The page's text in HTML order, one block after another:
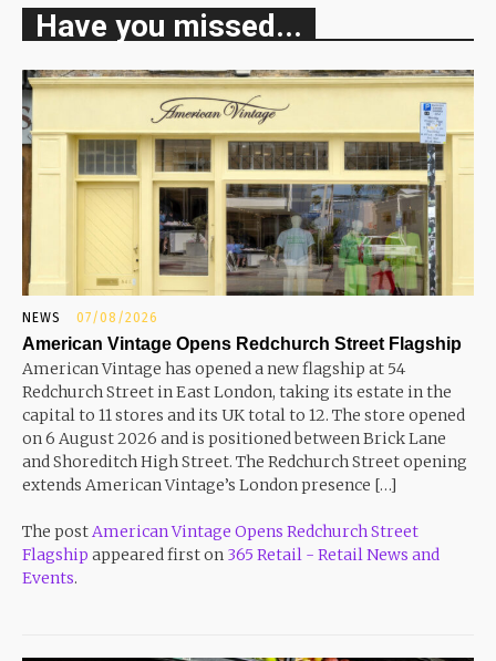
Have you missed...
NEWS 07/08/2026
American Vintage Opens Redchurch Street Flagship
American Vintage has opened a new flagship at 54
Redchurch Street in East London, taking its estate in the
capital to 11 stores and its UK total to 12. The store opened
on 6 August 2026 and is positioned between Brick Lane
and Shoreditch High Street. The Redchurch Street opening
extends American Vintage’s London presence […]
The postAmerican Vintage Opens Redchurch Street
Flagship appeared first on 365 Retail - Retail News and
Events.